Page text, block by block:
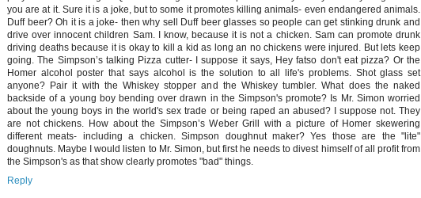
you are at it. Sure it is a joke, but to some it promotes killing animals- even endangered animals.
Duff beer? Oh it is a joke- then why sell Duff beer glasses so people can get stinking drunk and
drive over innocent children Sam. I know, because it is not a chicken. Sam can promote drunk
driving deaths because it is okay to kill a kid as long an no chickens were injured. But lets keep
going. The Simpson’s talking Pizza cutter- I suppose it says, Hey fatso don't eat pizza? Or the
Homer alcohol poster that says alcohol is the solution to all life's problems. Shot glass set
anyone? Pair it with the Whiskey stopper and the Whiskey tumbler. What does the naked
backside of a young boy bending over drawn in the Simpson's promote? Is Mr. Simon worried
about the young boys in the world's sex trade or being raped an abused? I suppose not. They
are not chickens. How about the Simpson’s Weber Grill with a picture of Homer skewering
different meats- including a chicken. Simpson doughnut maker? Yes those are the "lite"
doughnuts. Maybe I would listen to Mr. Simon, but first he needs to divest himself of all profit from
the Simpson's as that show clearly promotes "bad" things.
Reply